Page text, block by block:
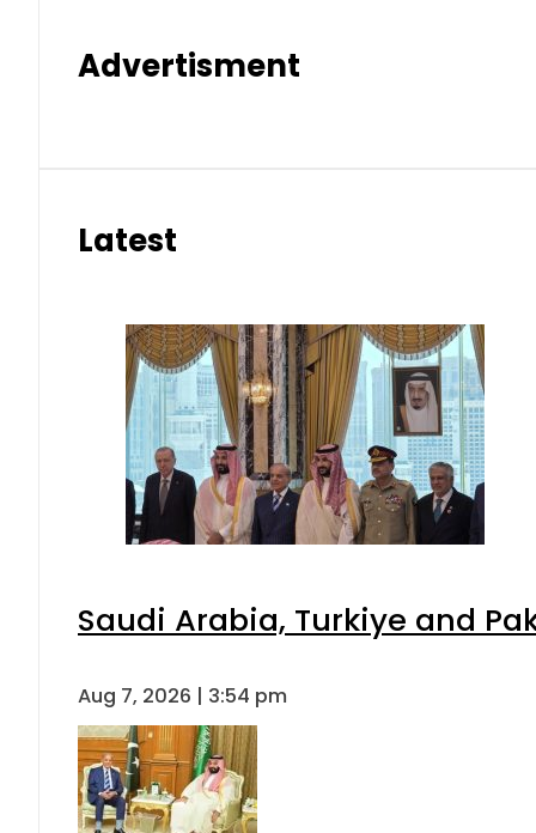
Advertisment
Latest
Saudi Arabia, Turkiye and
Aug 7, 2026 | 3:54 pm